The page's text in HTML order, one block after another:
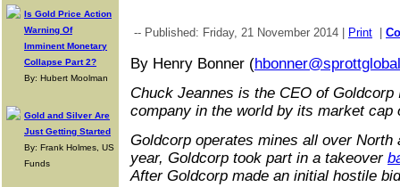
Is Gold Price Action
Warning Of
Imminent Monetary
Collapse Part 2?
By: Hubert Moolman
Gold and Silver Are
Just Getting Started
By: Frank Holmes, US
Funds
-- Published: Friday, 21 November 2014 | Print
By Henry Bonner (
Chuck Jeannes is the CEO of
company in the world by its market cap
Goldcorp operates mines all over North
year, Goldcorp took part in a takeover
After Goldcorp made an initial hostile